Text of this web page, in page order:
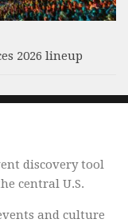
2026 lineup
discovery tool
central U.S.
and culture